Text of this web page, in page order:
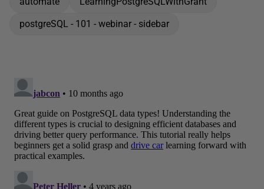
postgreSQL - 101 - webinar - sidebar